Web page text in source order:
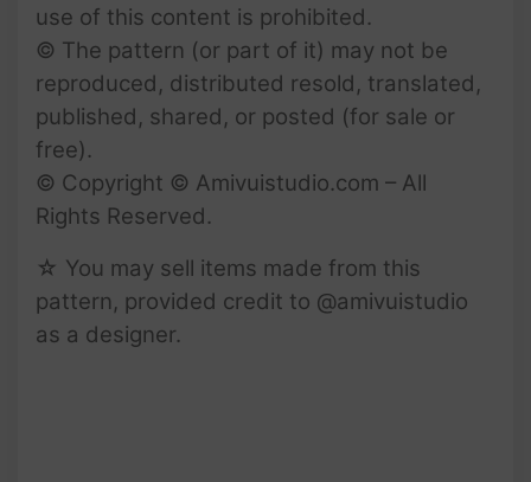
use of this content is prohibited.
© The pattern (or part of it) may not be
reproduced, distributed resold, translated,
published, shared, or posted (for sale or
free).
© Copyright © Amivuistudio.com – All
Rights Reserved.
☆ You may sell items made from this
pattern, provided credit to @amivuistudio
as a designer.